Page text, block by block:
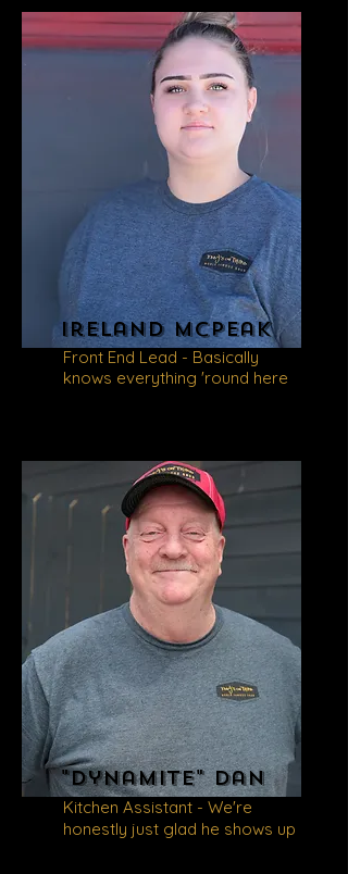
ireland mcpeak
Front End Lead - Basically
knows everything 'round here
"Dynamite" Dan
Kitchen Assistant - We're
honestly just glad he shows up